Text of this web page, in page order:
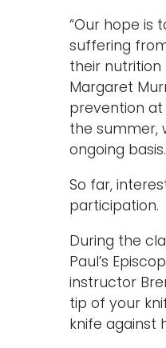
“Our hope is
suffering
their nutrition
Margaret
prevention
the summer,
ongoing
So far,
participation.
During the
Paul’s
instructor
tip of your
knife against